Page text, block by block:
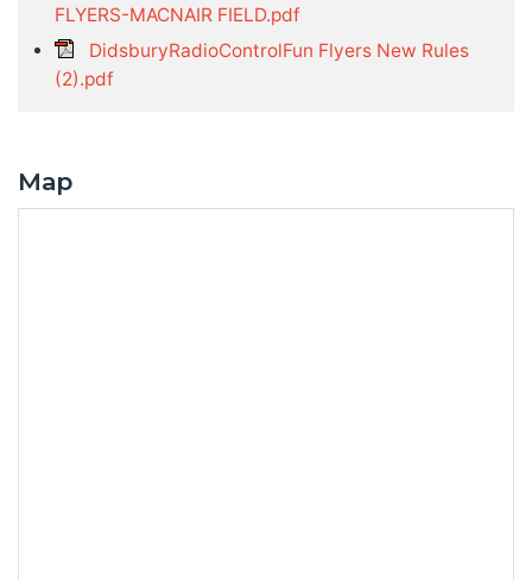
FLYERS-MACNAIR FIELD.pdf
DidsburyRadioControlFun Flyers New Rules
(2).pdf
Map